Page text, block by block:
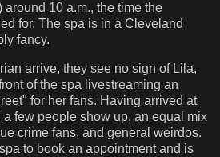
10 a.m., the time the
for. The spa is in a Cleveland
fancy.
arrive, they see no sign of Lila,
of the spa livestreaming an
for her fans. Having arrived at
few people show up, an equal mix
crime fans, and general weirdos.
to book an appointment and is